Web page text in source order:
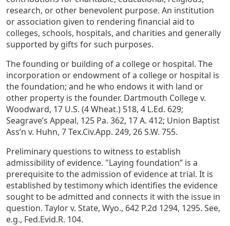
research, or other benevolent purpose. An institution
or association given to rendering financial aid to
colleges, schools, hospitals, and charities and generally
supported by gifts for such purposes.
The founding or building of a college or hospital. The
incorporation or endowment of a college or hospital is
the foundation; and he who endows it with land or
other property is the founder. Dartmouth College v.
Woodward, 17 U.S. (4 Wheat.) 518, 4 L.Ed. 629;
Seagrave’s Appeal, 125 Pa. 362, 17 A. 412; Union Baptist
Ass’n v. Huhn, 7 Tex.Civ.App. 249, 26 S.W. 755.
Preliminary questions to witness to establish
admissibility of evidence. "Laying foundation” is a
prerequisite to the admission of evidence at trial. It is
established by testimony which identifies the evidence
sought to be admitted and connects it with the issue in
question. Taylor v. State, Wyo., 642 P.2d 1294, 1295. See,
e.g., Fed.Evid.R. 104.